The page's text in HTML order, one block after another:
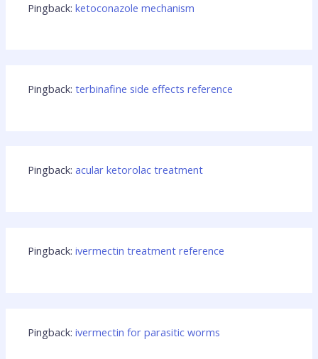
Pingback:ketoconazole mechanism
Pingback:terbinafine side effects reference
Pingback:acular ketorolac treatment
Pingback:ivermectin treatment reference
Pingback:ivermectin for parasitic worms